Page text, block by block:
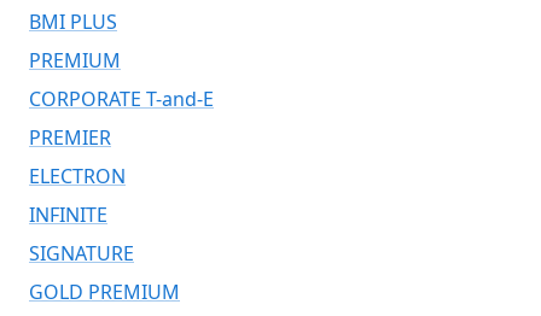
BMI PLUS
PREMIUM
CORPORATE T-and-E
PREMIER
ELECTRON
INFINITE
SIGNATURE
GOLD PREMIUM